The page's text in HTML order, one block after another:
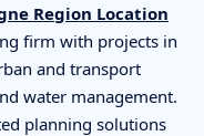
Region Location
firm with projects in
and transport
water management.
planning solutions